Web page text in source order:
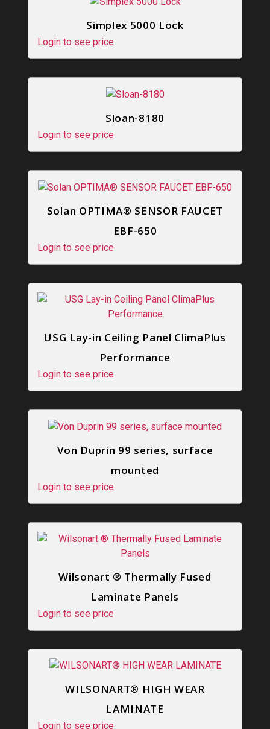
Simplex 5000 Lock
Login to see price
Sloan-8180
Login to see price
Solan OPTIMA® SENSOR FAUCET
EBF-650
Login to see price
USG Lay-in Ceiling Panel ClimaPlus
Performance
Login to see price
Von Duprin 99 series, surface
mounted
Login to see price
Wilsonart ® Thermally Fused
Laminate Panels
Login to see price
WILSONART® HIGH WEAR
LAMINATE
Login to see price